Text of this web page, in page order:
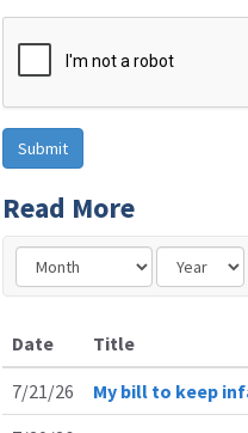
Read More
Date
Title
7/21/26
My bill to keep